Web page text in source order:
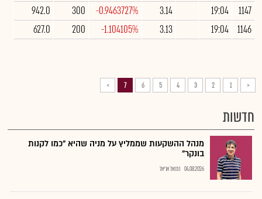
1147
19:04
3.14
-0.9463727%
300
942.0
1146
19:04
3.13
-1.104105%
200
627.0
<
1
2
3
4
5
6
7
>
חדשות
מנהל ההשקעות שממליץ על מניה שהיא "כמו לקנות
בונקר"
04.08.2026 נתנאל אריאל